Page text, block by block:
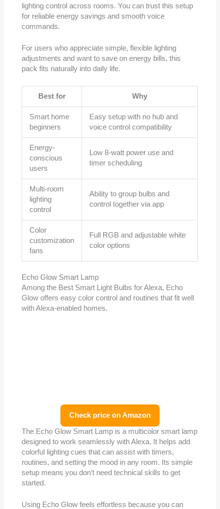
lighting control across rooms. You can trust this setup
for reliable energy savings and smooth voice
commands.
For users who appreciate simple, flexible lighting
adjustments and want to save on energy bills, this
pack fits naturally into daily life.
Best for Why
Smart home
beginners
Easy setup with no hub and
voice control compatibility
Energy-
conscious
users
Low 8-watt power use and
timer scheduling
Multi-room
lighting
control
Ability to group bulbs and
control together via app
Color
customization
fans
Full RGB and adjustable white
color options
Echo Glow Smart Lamp
Among the Best Smart Light Bulbs for Alexa, Echo
Glow offers easy color control and routines that fit well
with Alexa-enabled homes.
Check price on Amazon
The Echo Glow Smart Lamp is a multicolor smart lamp
designed to work seamlessly with Alexa. It helps add
colorful lighting cues that can assist with timers,
routines, and setting the mood in any room. Its simple
setup means you don’t need technical skills to get
started.
Using Echo Glow feels effortless because you can